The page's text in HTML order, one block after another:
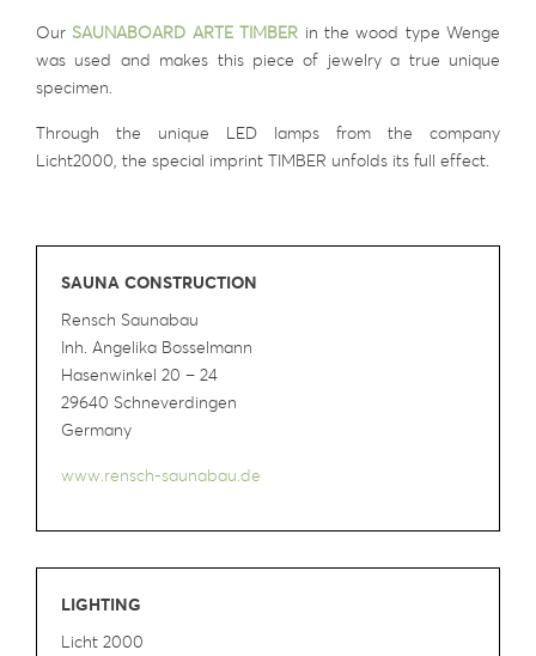
Our SAUNABOARD ARTE TIMBER in the wood type Wenge
was used and makes this piece of jewelry a true unique
specimen.
Through the unique LED lamps from the company
Licht2000, the special imprint TIMBER unfolds its full effect.
SAUNA CONSTRUCTION
Rensch Saunabau
Inh. Angelika Bosselmann
Hasenwinkel 20 – 24
29640 Schneverdingen
Germany
www.rensch-saunabau.de
LIGHTING
Licht 2000